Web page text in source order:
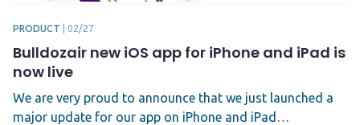
PRODUCT 02/27
Bulldozair new iOS app for iPhone and iPad is
now live
We are very proud to announce that we just launched a
major update for our app on iPhone and iPad…